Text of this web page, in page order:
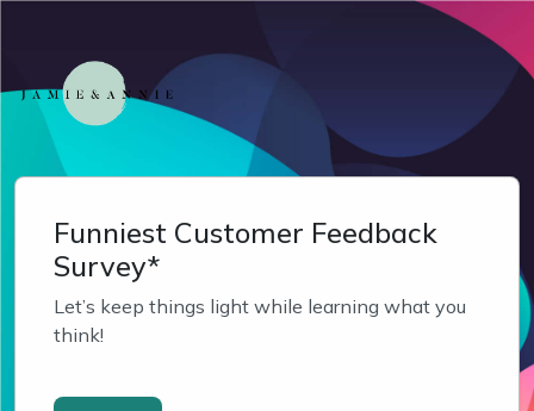
Funniest Customer Feedback
Survey*
Let’s keep things light while learning what you
think!